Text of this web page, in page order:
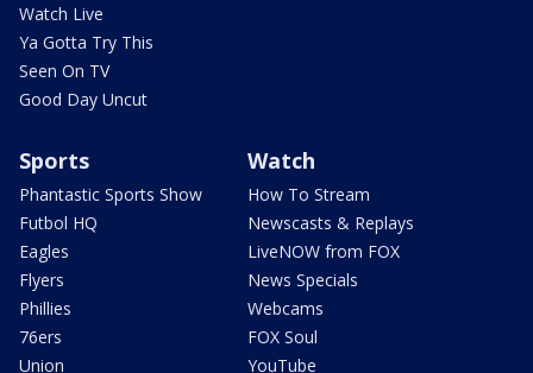
Watch Live
Ya Gotta Try This
Seen On TV
Good Day Uncut
Sports
Phantastic Sports Show
Futbol HQ
Eagles
Flyers
Phillies
76ers
Union
Watch
How To Stream
Newscasts & Replays
LiveNOW from FOX
News Specials
Webcams
FOX Soul
YouTube